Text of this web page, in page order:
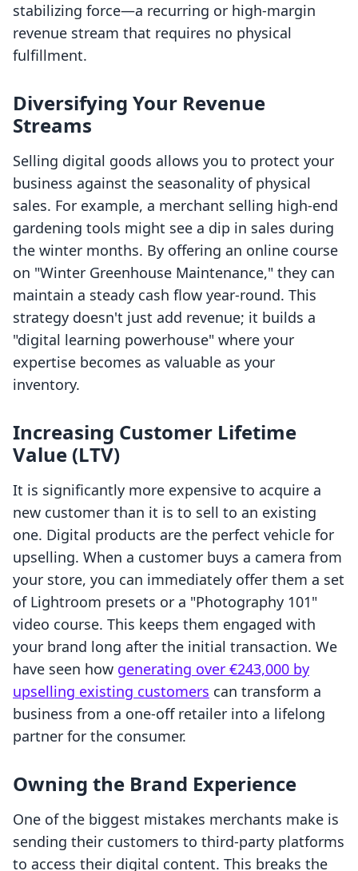
stabilizing force—a recurring or high-margin
revenue stream that requires no physical
fulfillment.
Diversifying Your Revenue
Streams
Selling digital goods allows you to protect your
business against the seasonality of physical
sales. For example, a merchant selling high-end
gardening tools might see a dip in sales during
the winter months. By offering an online course
on "Winter Greenhouse Maintenance," they can
maintain a steady cash flow year-round. This
strategy doesn't just add revenue; it builds a
"digital learning powerhouse" where your
expertise becomes as valuable as your
inventory.
Increasing Customer Lifetime
Value (LTV)
It is significantly more expensive to acquire a
new customer than it is to sell to an existing
one. Digital products are the perfect vehicle for
upselling. When a customer buys a camera from
your store, you can immediately offer them a set
of Lightroom presets or a "Photography 101"
video course. This keeps them engaged with
your brand long after the initial transaction. We
have seen how generating over €243,000 by
upselling existing customers can transform a
business from a one-off retailer into a lifelong
partner for the consumer.
Owning the Brand Experience
One of the biggest mistakes merchants make is
sending their customers to third-party platforms
to access their digital content. This breaks the